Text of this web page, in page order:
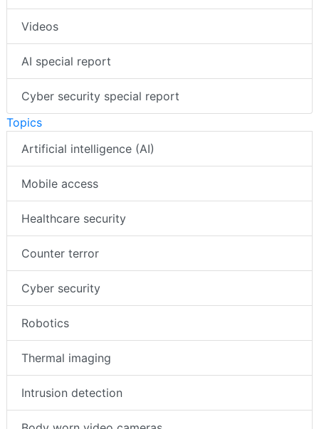
Videos
AI special report
Cyber security special report
Topics
Artificial intelligence (AI)
Mobile access
Healthcare security
Counter terror
Cyber security
Robotics
Thermal imaging
Intrusion detection